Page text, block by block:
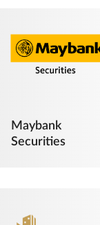
Maybank
Securities